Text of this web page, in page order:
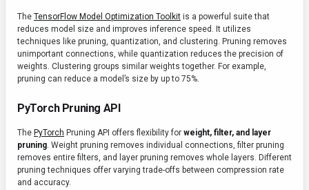
The TensorFlow Model Optimization Toolkit is a powerful suite that
reduces model size and improves inference speed. It utilizes
techniques like pruning, quantization, and clustering. Pruning removes
unimportant connections, while quantization reduces the precision of
weights. Clustering groups similar weights together. For example,
pruning can reduce a model’s size by up to 75%.
PyTorch Pruning API
The PyTorch Pruning API offers flexibility for weight, filter, and layer
pruning. Weight pruning removes individual connections, filter pruning
removes entire filters, and layer pruning removes whole layers. Different
pruning techniques offer varying trade-offs between compression rate
and accuracy.